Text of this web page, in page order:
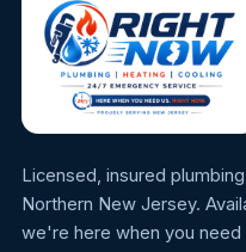
Licensed, insured
Northern New Jersey.
we're here when you need